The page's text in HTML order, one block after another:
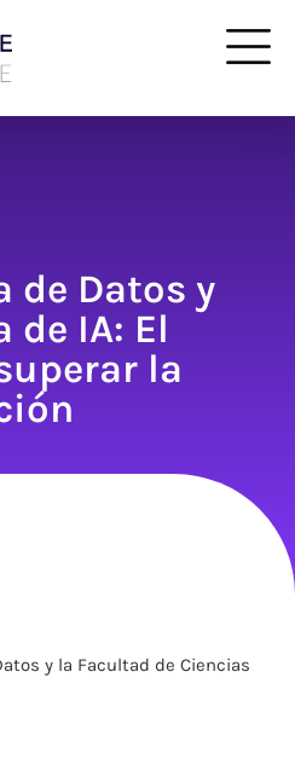
de Datos y
de IA: El
la
y la Facultad de Ciencias